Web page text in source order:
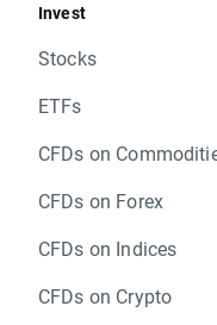
Invest
Stocks
ETFs
CFDs on
CFDs on Forex
CFDs on Indices
CFDs on Crypto